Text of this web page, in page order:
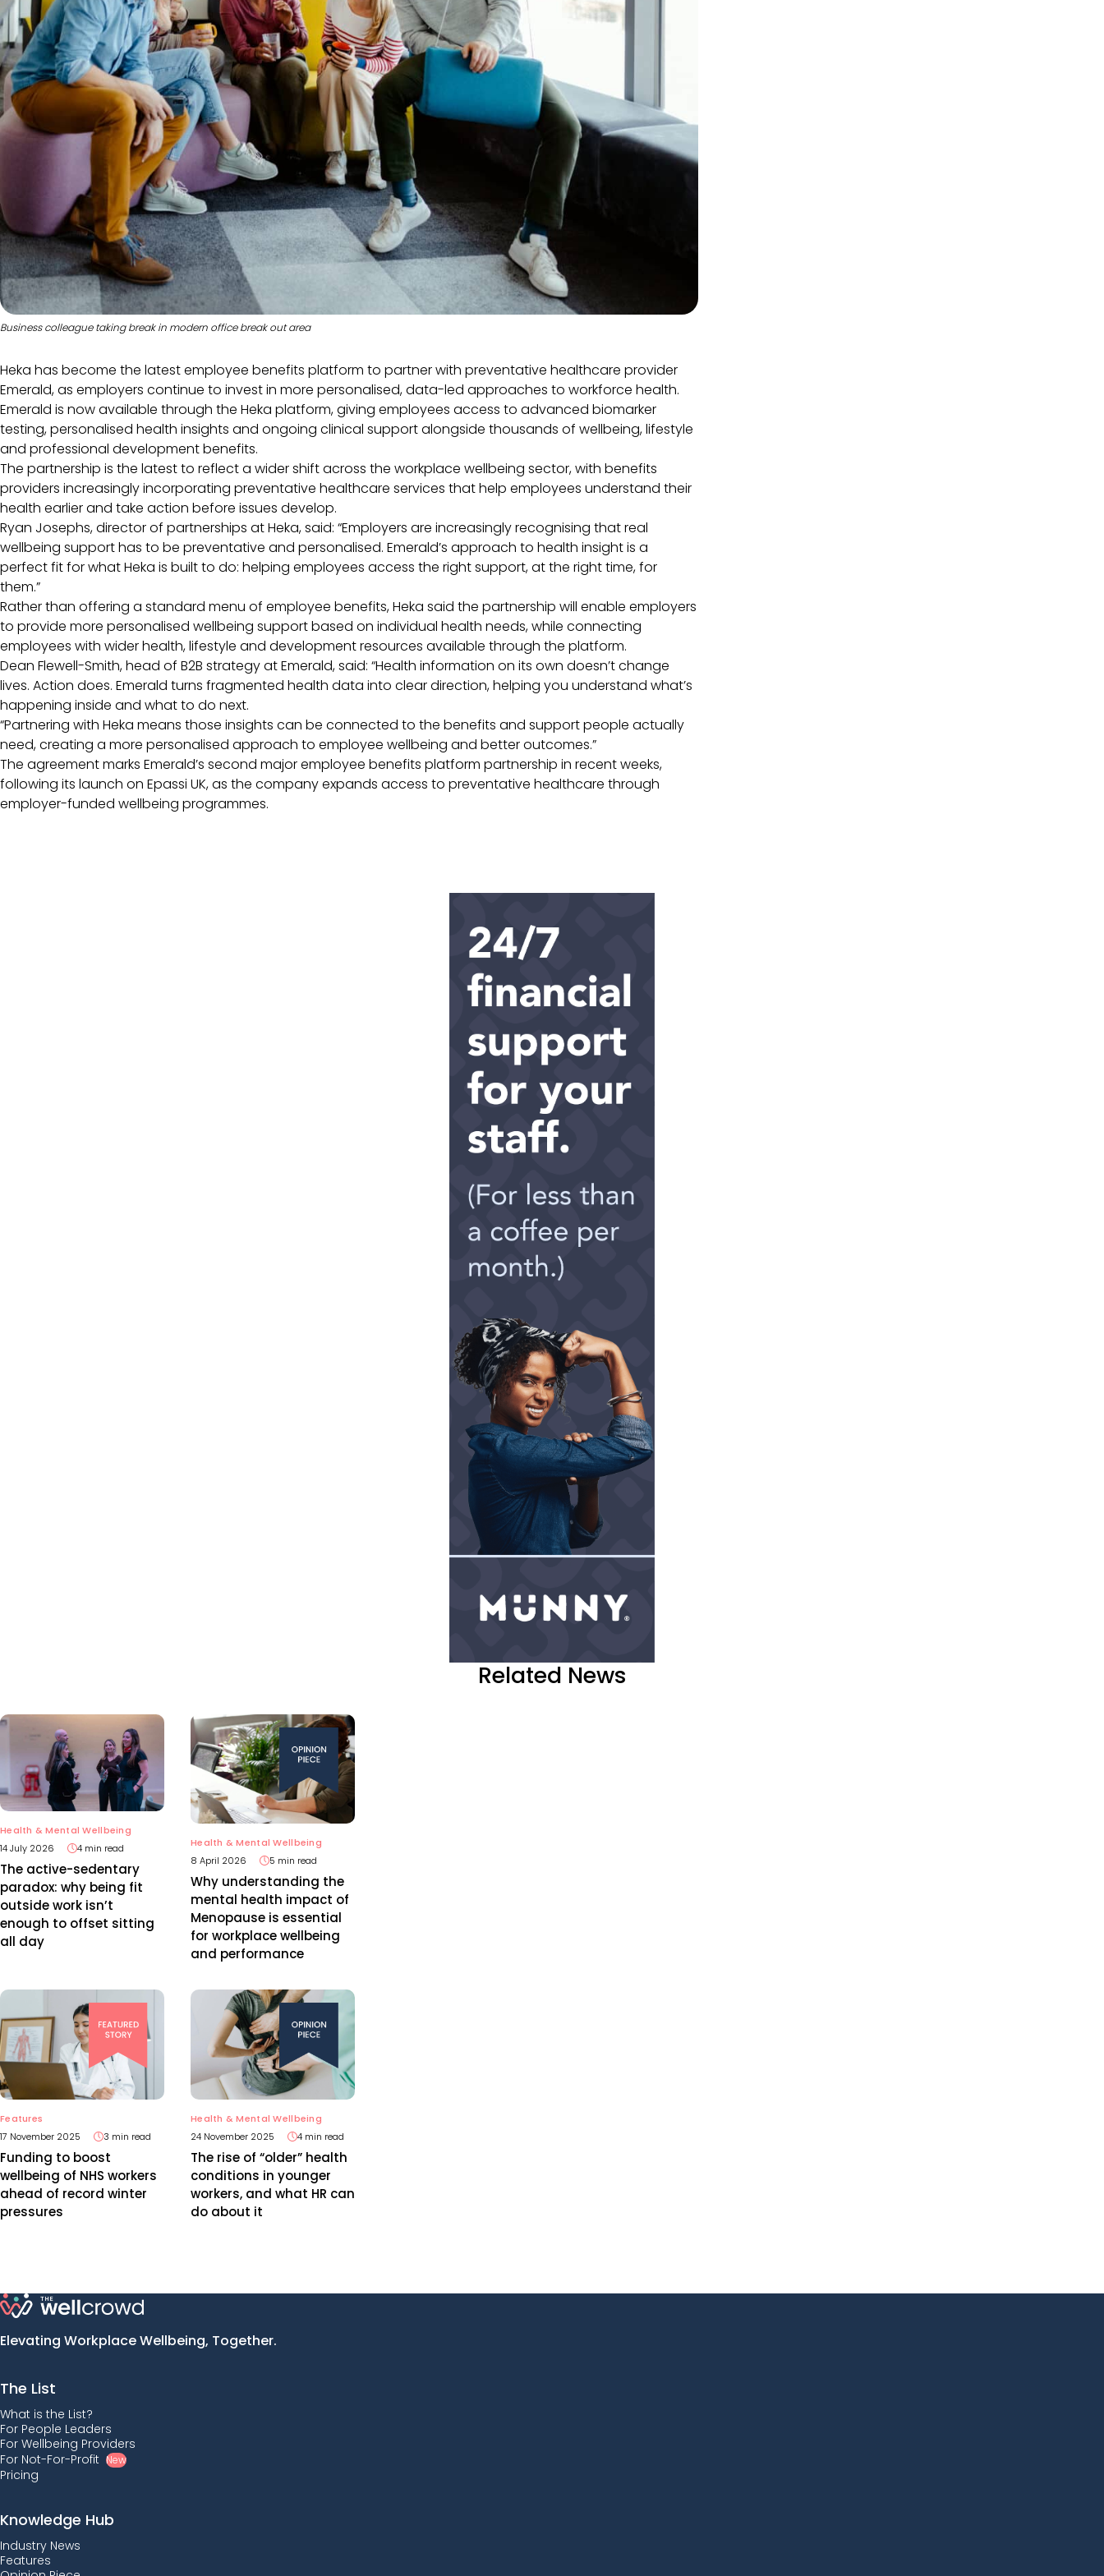
Business colleague taking break in modern office break out area
Heka has become the latest employee benefits platform to partner with preventative healthcare provider
Emerald, as employers continue to invest in more personalised, data-led approaches to workforce health.
Emerald is now available through the Heka platform, giving employees access to advanced biomarker
testing, personalised health insights and ongoing clinical support alongside thousands of wellbeing, lifestyle
and professional development benefits.
The partnership is the latest to reflect a wider shift across the workplace wellbeing sector, with benefits
providers increasingly incorporating preventative healthcare services that help employees understand their
health earlier and take action before issues develop.
Ryan Josephs, director of partnerships at Heka, said: “Employers are increasingly recognising that real
wellbeing support has to be preventative and personalised. Emerald’s approach to health insight is a
perfect fit for what Heka is built to do: helping employees access the right support, at the right time, for
them.”
Rather than offering a standard menu of employee benefits, Heka said the partnership will enable employers
to provide more personalised wellbeing support based on individual health needs, while connecting
employees with wider health, lifestyle and development resources available through the platform.
Dean Flewell-Smith, head of B2B strategy at Emerald, said: “Health information on its own doesn’t change
lives. Action does. Emerald turns fragmented health data into clear direction, helping you understand what’s
happening inside and what to do next.
“Partnering with Heka means those insights can be connected to the benefits and support people actually
need, creating a more personalised approach to employee wellbeing and better outcomes.”
The agreement marks Emerald’s second major employee benefits platform partnership in recent weeks,
following its launch on Epassi UK, as the company expands access to preventative healthcare through
employer-funded wellbeing programmes.
Related News
Health & Mental Wellbeing
14 July 2026
4 min read
The active-sedentary
paradox: why being fit
outside work isn’t
enough to offset sitting
all day
Health & Mental Wellbeing
8 April 2026
5 min read
Why understanding the
mental health impact of
Menopause is essential
for workplace wellbeing
and performance
Features
17 November 2025
3 min read
Funding to boost
wellbeing of NHS workers
ahead of record winter
pressures
Health & Mental Wellbeing
24 November 2025
4 min read
The rise of “older” health
conditions in younger
workers, and what HR can
do about it
Elevating Workplace Wellbeing, Together.
The List
What is the List?
For People Leaders
For Wellbeing Providers
For Not-For-Profit New
Pricing
Knowledge Hub
Industry News
Features